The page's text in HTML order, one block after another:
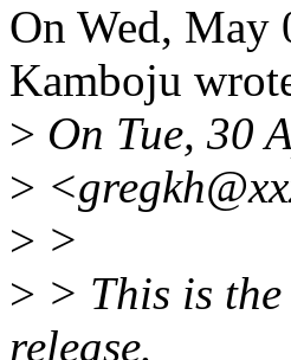
On Wed, May
Kamboju
> On Tue, 30
>
> >
> > This is
release.